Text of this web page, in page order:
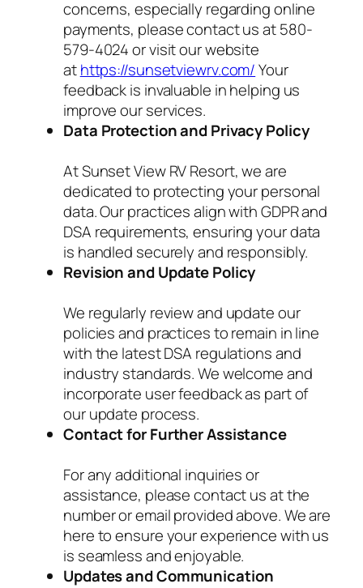
concerns, especially regarding online
payments, please contact us at 580-
579-4024 or visit our website
athttps://sunsetviewrv.com/Your
feedback is invaluable in helping us
improve our services.
Data Protection and Privacy Policy
At Sunset View RV Resort, we are
dedicated to protecting your personal
data. Our practices align with GDPR and
DSA requirements, ensuring your data
is handled securely and responsibly.
Revision and Update Policy
We regularly review and update our
policies and practices to remain in line
with the latest DSA regulations and
industry standards. We welcome and
incorporate user feedback as part of
our update process.
Contact for Further Assistance
For any additional inquiries or
assistance, please contact us at the
number or email provided above. We are
here to ensure your experience with us
is seamless and enjoyable.
Updates and Communication